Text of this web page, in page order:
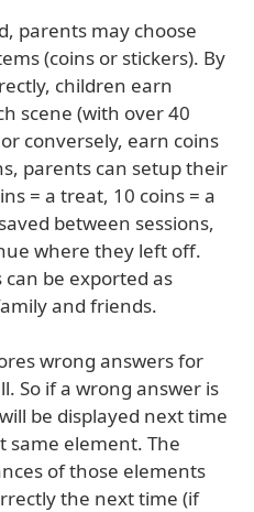
parents may choose
(coins or stickers). By
children earn
scene (with over 40
conversely, earn coins
parents can setup their
= a treat, 10 coins = a
between sessions,
where they left off.
can be exported as
and friends.
wrong answers for
So if a wrong answer is
be displayed next time
same element. The
of those elements
the next time (if